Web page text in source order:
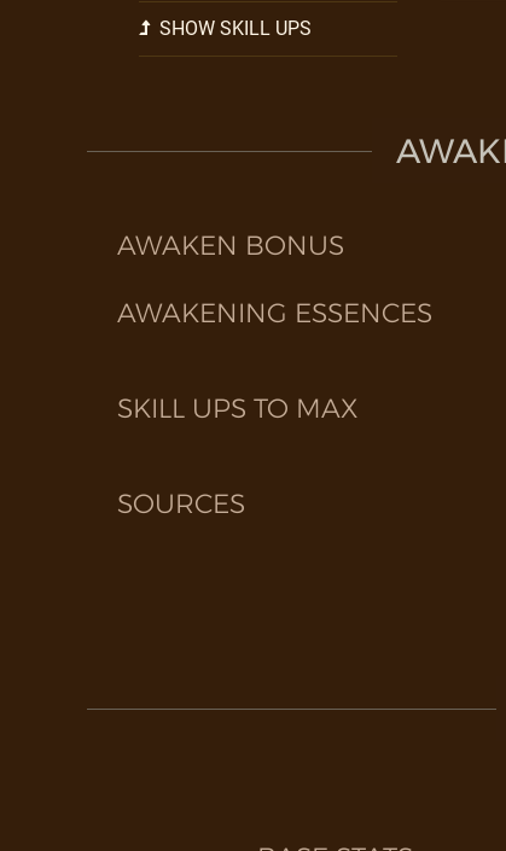
SHOW SKILL UPS
AWAKEN BONUS
AWAKENING ESSENCES
SKILL UPS TO MAX
SOURCES